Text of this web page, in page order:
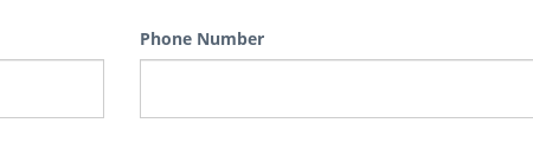
Phone Number